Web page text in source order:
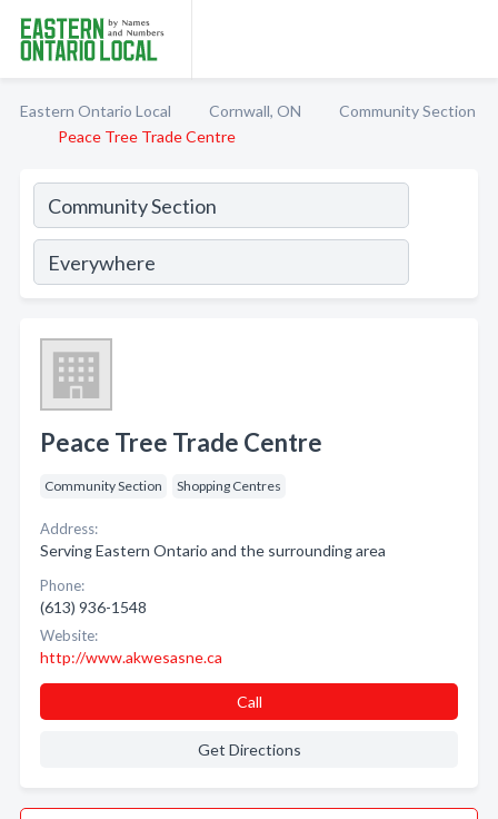
Eastern Ontario Local Cornwall, ON
Community Section
Peace Tree Trade Centre
Peace Tree Trade Centre
Community Section Shopping Centres
Address:
Serving Eastern Ontario and the surrounding area
Phone:
(613) 936-1548
Website:
http://www.akwesasne.ca
Call
Get Directions